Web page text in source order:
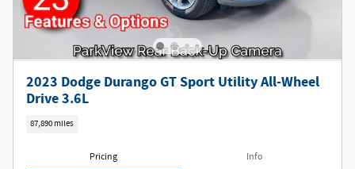
2023 Dodge Durango GT Sport Utility All-Wheel
Drive 3.6L
87,890 miles
Pricing Info